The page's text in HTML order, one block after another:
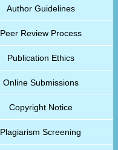
Author Guidelines
Peer Review Process
Publication Ethics
Online Submissions
Copyright Notice
Plagiarism Screening